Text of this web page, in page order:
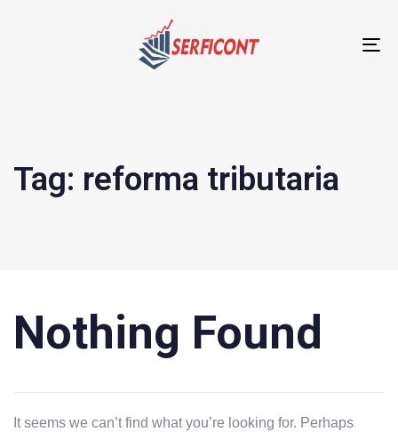
Tag: reforma tributaria
Nothing Found
It seems we can’t find what you’re looking for. Perhaps